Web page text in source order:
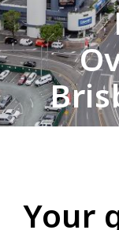
Your